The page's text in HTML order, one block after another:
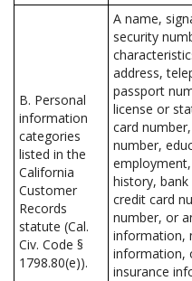
B. Personal
information
categories
listed in the
California
Customer
Records
statute (Cal.
Civ. Code §
1798.80(e)).
A name,
security
address,
passport
license or
card
number,
history,
credit card
number, or
information,
information,
insurance